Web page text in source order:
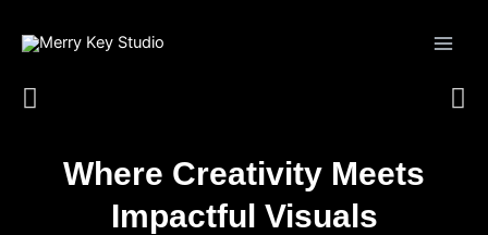
Where Creativity Meets
Impactful Visuals